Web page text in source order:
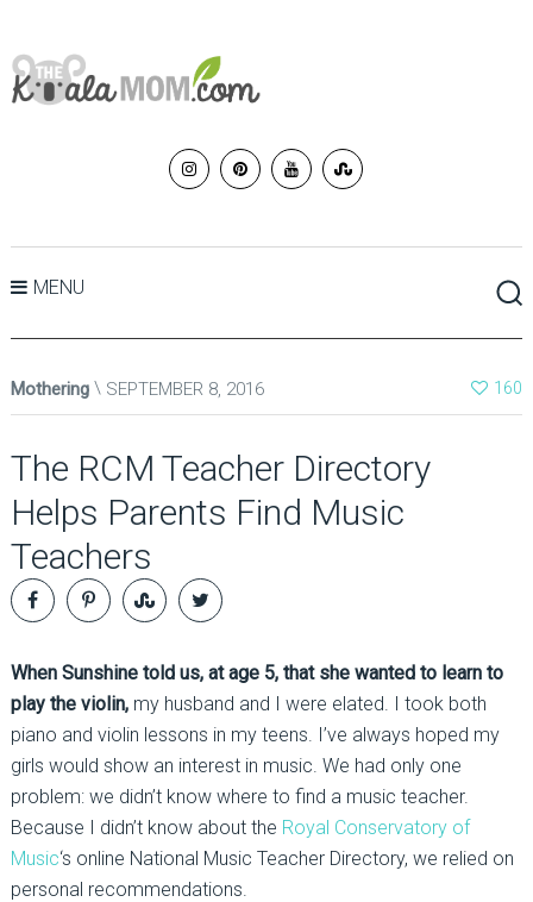
MENU
Mothering SEPTEMBER 8, 2016 160
The RCM Teacher Directory
Helps Parents Find Music
Teachers
When Sunshine told us, at age 5, that she wanted to learn to
play the violin,my husband and I were elated. I took both
piano and violin lessons in my teens. I’ve always hoped my
girls would show an interest in music. We had only one
problem: we didn’t know where to find a music teacher.
Because I didn’t know about the Royal Conservatory of
Music‘s online National Music Teacher Directory, we relied on
personal recommendations.